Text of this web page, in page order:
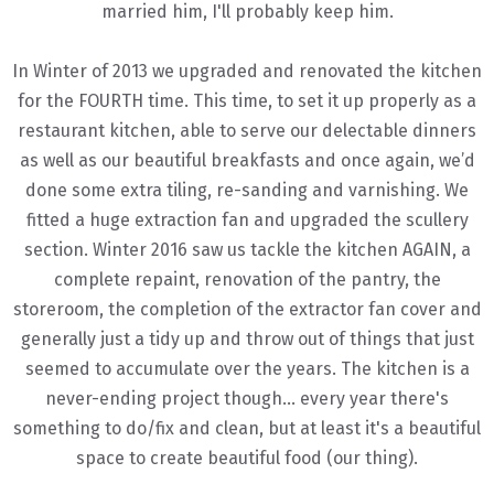
married him, I'll probably keep him.
In Winter of 2013 we upgraded and renovated the kitchen
for the FOURTH time. This time, to set it up properly as a
restaurant kitchen, able to serve our delectable dinners
as well as our beautiful breakfasts and once again, we’d
done some extra tiling, re-sanding and varnishing. We
fitted a huge extraction fan and upgraded the scullery
section. Winter 2016 saw us tackle the kitchen AGAIN, a
complete repaint, renovation of the pantry, the
storeroom, the completion of the extractor fan cover and
generally just a tidy up and throw out of things that just
seemed to accumulate over the years. The kitchen is a
never-ending project though... every year there's
something to do/fix and clean, but at least it's a beautiful
space to create beautiful food (our thing).